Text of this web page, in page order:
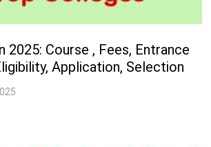
2025: Course , Fees, Entrance
Application, Selection